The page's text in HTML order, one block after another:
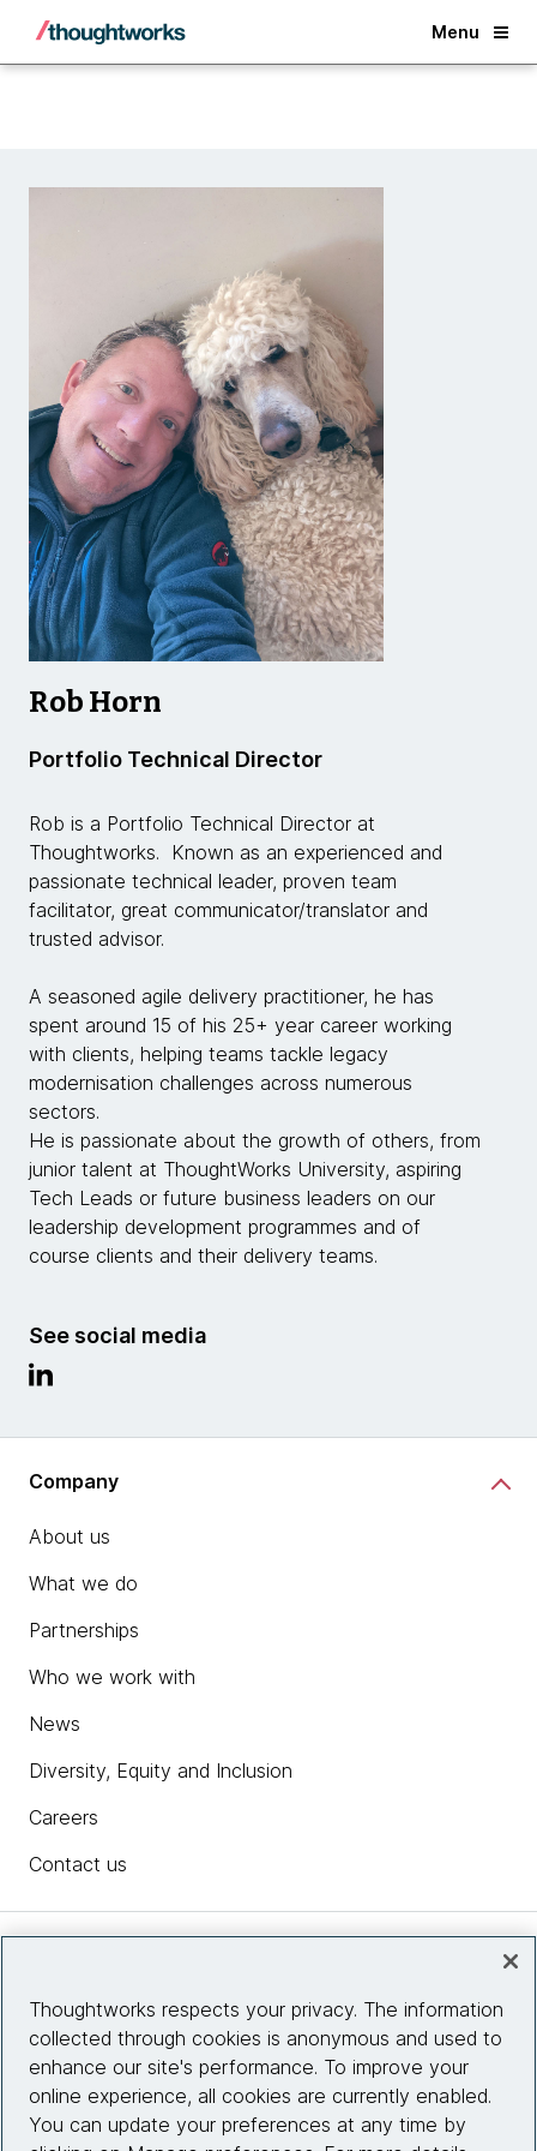
Menu
Back
Rob Horn
Portfolio Technical Director
Rob is a Portfolio Technical Director at
Thoughtworks. Known as an experienced and
passionate technical leader, proven team
facilitator, great communicator/translator and
trusted advisor.
A seasoned agile delivery practitioner, he has
spent around 15 of his 25+ year career working
with clients, helping teams tackle legacy
modernisation challenges across numerous
sectors.
He is passionate about the growth of others, from
junior talent at ThoughtWorks University, aspiring
Tech Leads or future business leaders on our
leadership development programmes and of
course clients and their delivery teams.
See social media
Company
About us
What we do
Partnerships
Who we work with
News
Diversity, Equity and Inclusion
Careers
Contact us
Site info
Connect with us
Thoughtworks respects your privacy. The information
collected through cookies is anonymous and used to
enhance our site's performance. To improve your
online experience, all cookies are currently enabled.
You can update your preferences at any time by